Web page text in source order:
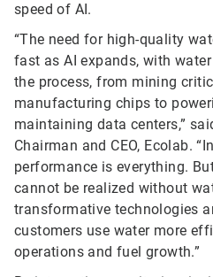
speed of AI.
“The need for high-quality
fast as AI expands, with
the process, from mining
manufacturing chips to
maintaining data centers,”
Chairman and CEO, Ecolab.
performance is everything.
cannot be realized without
transformative technologies
customers use water more
operations and fuel growth.”